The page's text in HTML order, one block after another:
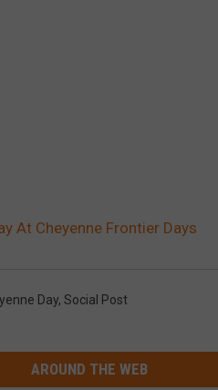
At Cheyenne Frontier Days
Day, Social Post
AROUND THE WEB